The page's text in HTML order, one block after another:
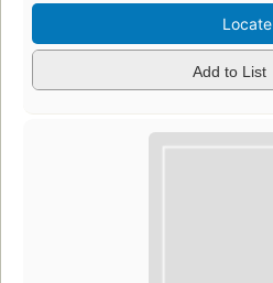
Locate
Add to List